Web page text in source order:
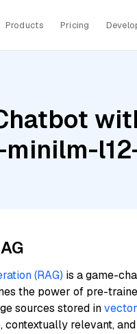
Products Pricing
(RAG) is a game-
the power of pre-
sources stored in
relevant,